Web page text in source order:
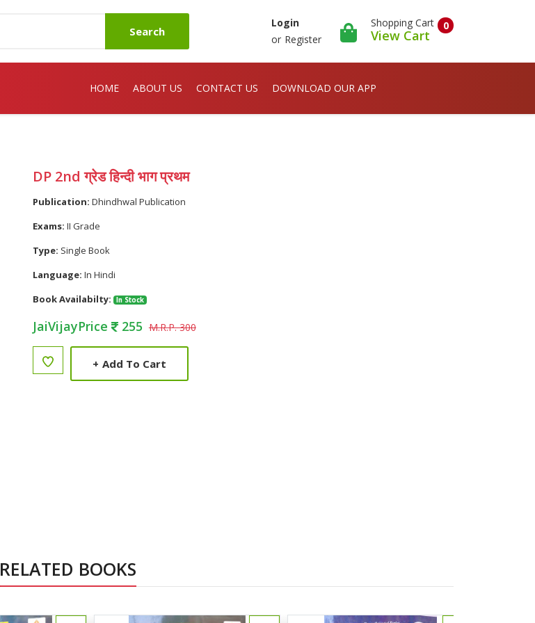
Search
Login
or Register
0
Shopping Cart
View Cart
HOME ABOUT US CONTACT US DOWNLOAD OUR APP
DP 2nd ग्रेड हिन्दी भाग प्रथम
Publication: Dhindhwal Publication
Exams: II Grade
Type: Single Book
Language: In Hindi
Book Availabilty:
In Stock
JaiVijayPrice 255 M.R.P. 300
+ Add To Cart
RELATED BOOKS